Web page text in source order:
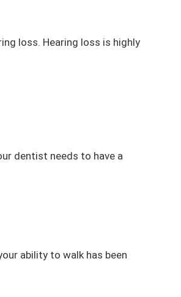
loss. Hearing loss is highly
dentist needs to have a
ability to walk has been